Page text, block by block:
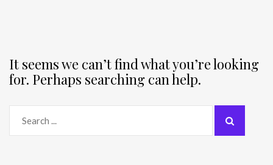
It seems we can’t find what you’re looking
for. Perhaps searching can help.